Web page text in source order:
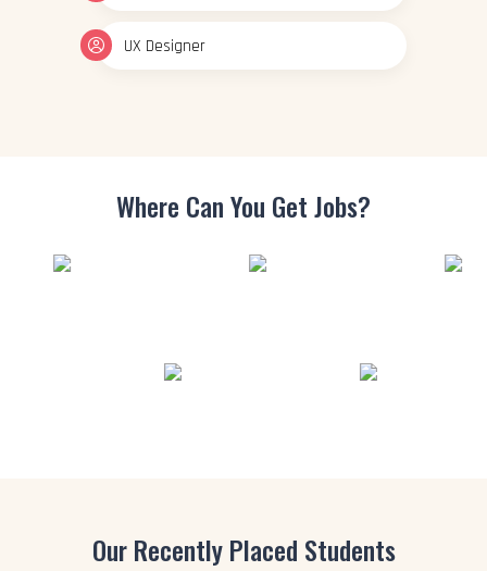
UX Designer
Where Can You Get Jobs?
Our Recently Placed Students